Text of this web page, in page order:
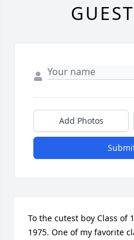
Add Photos
To the cutest boy Class of
1975. One of my favorite